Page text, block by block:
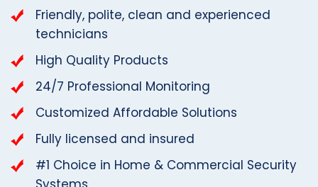
Friendly, polite, clean and experienced
technicians
High Quality Products
24/7 Professional Monitoring
Customized Affordable Solutions
Fully licensed and insured
#1 Choice in Home & Commercial Security